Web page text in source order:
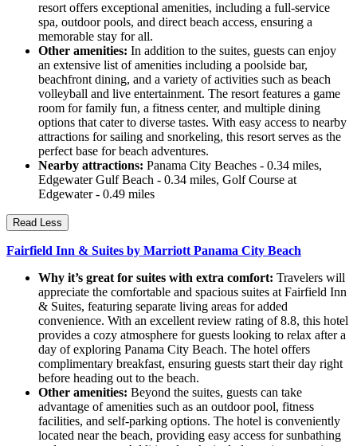
resort offers exceptional amenities, including a full-service
spa, outdoor pools, and direct beach access, ensuring a
memorable stay for all.
Other amenities: In addition to the suites, guests can enjoy
an extensive list of amenities including a poolside bar,
beachfront dining, and a variety of activities such as beach
volleyball and live entertainment. The resort features a game
room for family fun, a fitness center, and multiple dining
options that cater to diverse tastes. With easy access to nearby
attractions for sailing and snorkeling, this resort serves as the
perfect base for beach adventures.
Nearby attractions: Panama City Beaches - 0.34 miles,
Edgewater Gulf Beach - 0.34 miles, Golf Course at
Edgewater - 0.49 miles
Read Less
Fairfield Inn & Suites by Marriott Panama City Beach
Why it’s great for suites with extra comfort: Travelers will
appreciate the comfortable and spacious suites at Fairfield Inn
& Suites, featuring separate living areas for added
convenience. With an excellent review rating of 8.8, this hotel
provides a cozy atmosphere for guests looking to relax after a
day of exploring Panama City Beach. The hotel offers
complimentary breakfast, ensuring guests start their day right
before heading out to the beach.
Other amenities: Beyond the suites, guests can take
advantage of amenities such as an outdoor pool, fitness
facilities, and self-parking options. The hotel is conveniently
located near the beach, providing easy access for sunbathing